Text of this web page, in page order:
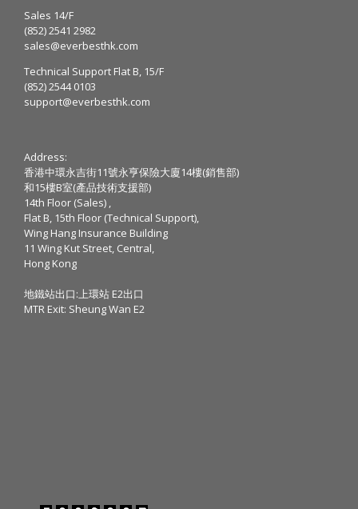
Sales 14/F
(852) 2541 2982
sales@everbesthk.com
Technical Support Flat B, 15/F
(852) 2544 0103
support@everbesthk.com
Address:
香港中環永吉街11號永亨保險大廈14樓(銷售部)
和15樓B室(產品技術支援部)
14th Floor (Sales) ,
Flat B, 15th Floor (Technical Support),
Wing Hang Insurance Building
11 Wing Kut Street, Central,
Hong Kong
地鐵站出口:上環站 E2出口
MTR Exit: Sheung Wan E2